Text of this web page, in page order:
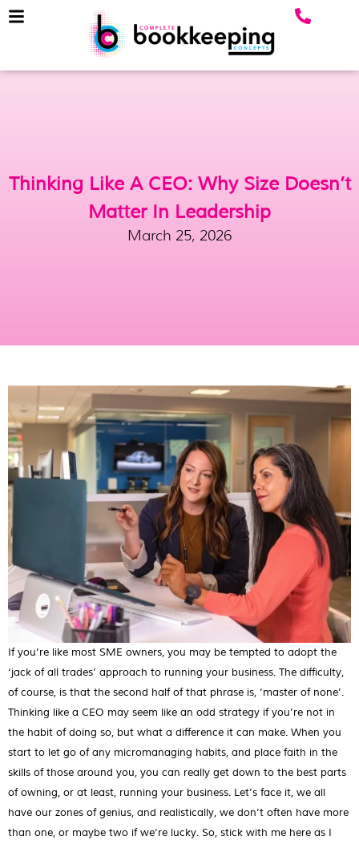
Thinking Like A CEO: Why Size Doesn’t
Matter In Leadership
March 25, 2026
If you’re like most SME owners, you may be tempted to adopt the
‘jack of all trades’ approach to running your business. The difficulty,
of course, is that the second half of that phrase is, ‘master of none’.
Thinking like a CEO may seem like an odd strategy if you’re not in
the habit of doing so, but what a difference it can make. When you
start to let go of any micromanaging habits, and place faith in the
skills of those around you, you can really get down to the best parts
of owning, or at least, running your business. Let’s face it, we all
have our zones of genius, and realistically, we don’t often have more
than one, or maybe two if we’re lucky. So, stick with me here as I